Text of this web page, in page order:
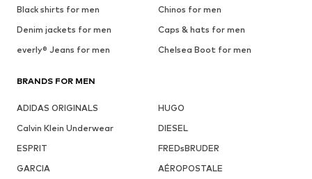
Black shirts for men
Chinos for men
Denim jackets for men
Caps & hats for men
everly® Jeans for men
Chelsea Boot for men
BRANDS FOR MEN
ADIDAS ORIGINALS
HUGO
Calvin Klein Underwear
DIESEL
ESPRIT
FREDsBRUDER
GARCIA
AÉROPOSTALE